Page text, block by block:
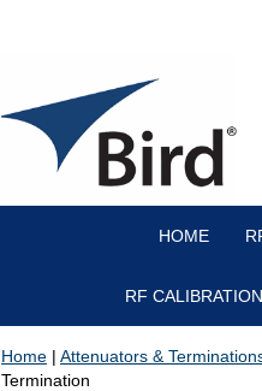
HOME
RF
Home | Attenuators &
Termination